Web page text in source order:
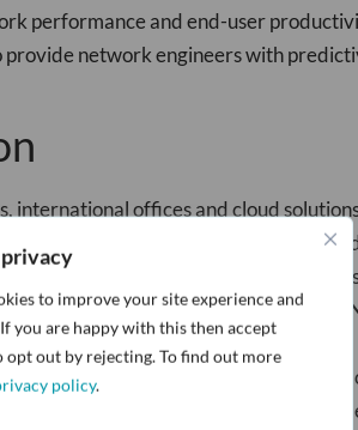
to improve your site experience and
you are happy with this then accept
opt out by rejecting. To find out more
policy.
performance and end-user
network engineers with
offices and cloud
remote access VPNs don't
also lack zero trust
the optimisation benefits of SD-
through VPN concentrators
SD-WAN capabilities are often